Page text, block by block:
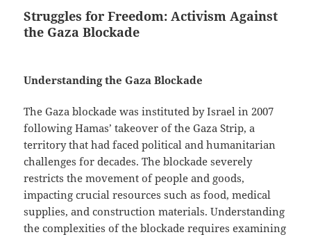
Struggles for Freedom: Activism Against
the Gaza Blockade
Understanding the Gaza Blockade
The Gaza blockade was instituted by Israel in 2007
following Hamas’ takeover of the Gaza Strip, a
territory that had faced political and humanitarian
challenges for decades. The blockade severely
restricts the movement of people and goods,
impacting crucial resources such as food, medical
supplies, and construction materials. Understanding
the complexities of the blockade requires examining